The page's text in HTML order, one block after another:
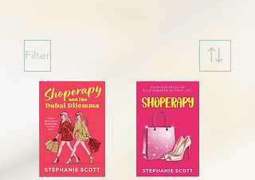
Filter